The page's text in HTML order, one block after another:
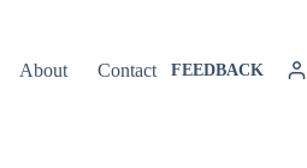
About Contact FEEDBACK